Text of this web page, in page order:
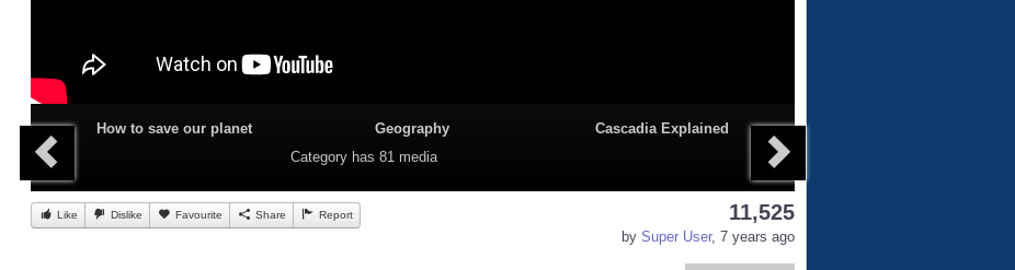
How to save our planet
Geography
Category has 81 media
Cascadia Explained
Like Dislike Favourite Share Report 11,525
by Super User, 7 years ago